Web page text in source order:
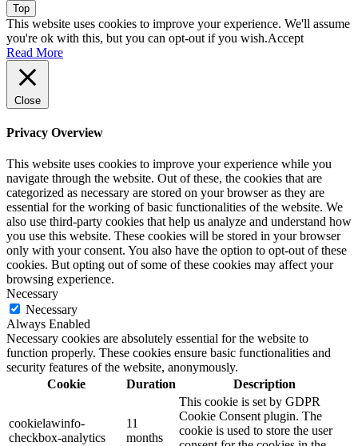
Top
This website uses cookies to improve your experience. We'll assume
you're ok with this, but you can opt-out if you wish.Accept
Read More
Close
Privacy Overview
This website uses cookies to improve your experience while you
navigate through the website. Out of these, the cookies that are
categorized as necessary are stored on your browser as they are
essential for the working of basic functionalities of the website. We
also use third-party cookies that help us analyze and understand how
you use this website. These cookies will be stored in your browser
only with your consent. You also have the option to opt-out of these
cookies. But opting out of some of these cookies may affect your
browsing experience.
Necessary
Necessary
Always Enabled
Necessary cookies are absolutely essential for the website to
function properly. These cookies ensure basic functionalities and
security features of the website, anonymously.
Cookie
Duration Description
cookielawinfo-
checkbox-analytics
11
months
This cookie is set by GDPR
Cookie Consent plugin. The
cookie is used to store the user